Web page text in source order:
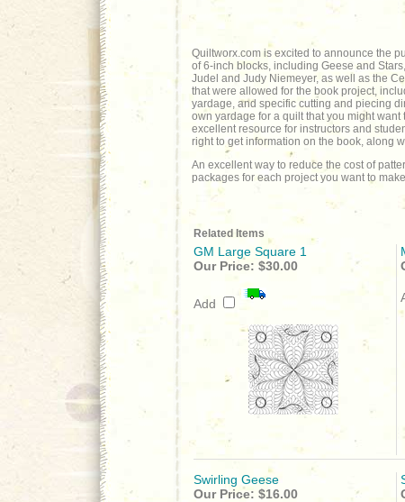
Quiltworx.com is excited to announce the
of 6-inch blocks, including Geese and
Judel and Judy Niemeyer, as well as the
that were allowed for the book project,
yardage, and specific cutting and piecing
own yardage for a quilt that you might
excellent resource for instructors and
right to get information on the book, along
An excellent way to reduce the cost of
packages for each project you want to
Related Items
GM Large Square 1
Our Price: $30.00
Add
Swirling Geese
Our Price: $16.00